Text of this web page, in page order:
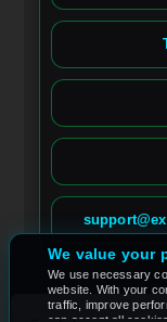
We value your
We use necessary
website. With your
traffic, improve
German
French (Canada)
French (France)
Spanish